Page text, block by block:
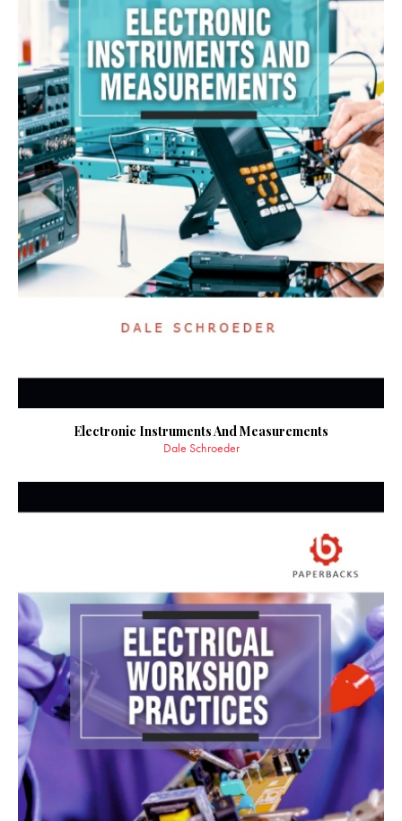
Electronic Instruments And Measurements
Dale Schroeder